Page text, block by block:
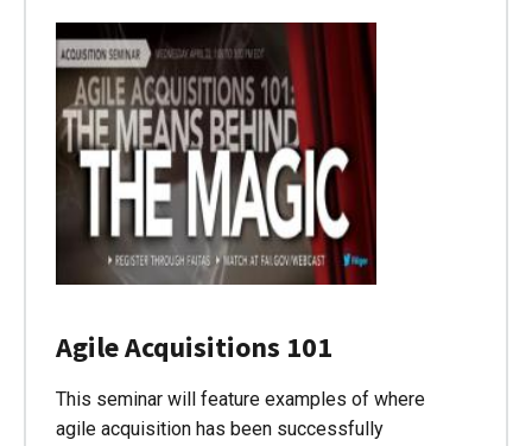
Agile Acquisitions 101
This seminar will feature examples of where
agile acquisition has been successfully